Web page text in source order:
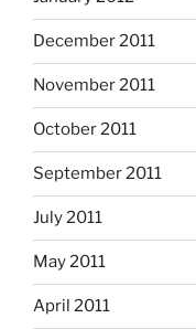
December 2011
November 2011
October 2011
September 2011
July 2011
May 2011
April 2011